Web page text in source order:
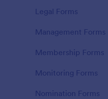
Legal Forms
Management Forms
Membership Forms
Monitoring Forms
Nomination Forms